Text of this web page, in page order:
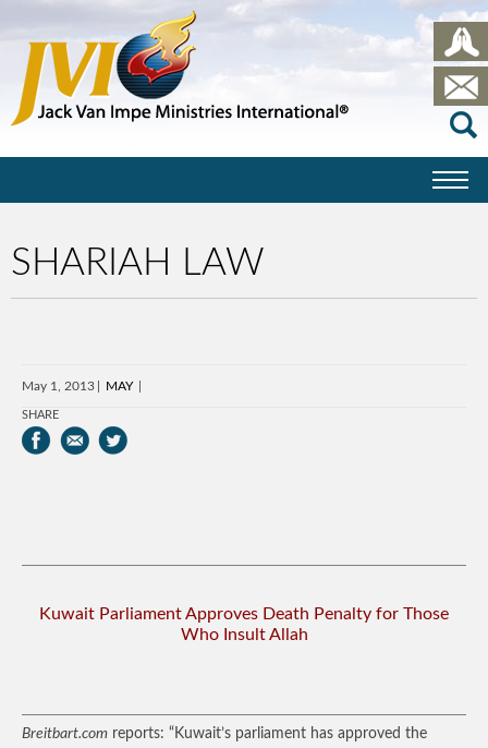
SHARIAH LAW
May 1, 2013 MAY
SHARE
Kuwait Parliament Approves Death Penalty for Those
Who Insult Allah
Breitbart.com reports: “Kuwait’s parliament has approved the